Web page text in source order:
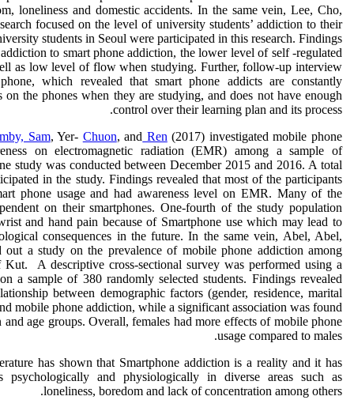
loneliness and domestic accidents. In the same vein, Lee, Cho,
focused on the level of university students’ addiction to their
students in Seoul were participated in this research. Findings
to smart phone addiction, the lower level of self -regulated
as low level of flow when studying. Further, follow-up interview
which revealed that smart phone addicts are constantly
the phones when they are studying, and does not have enough
control over their learning plan and its process.
Sam, Yer- Chuon, and Ren (2017) investigated mobile phone
on electromagnetic radiation (EMR) among a sample of
study was conducted between December 2015 and 2016. A total
in the study. Findings revealed that most of the participants
phone usage and had awareness level on EMR. Many of the
on their smartphones. One-fourth of the study population
and hand pain because of Smartphone use which may lead to
consequences in the future. In the same vein, Abel, Abel,
out a study on the prevalence of mobile phone addiction among
Kut. A descriptive cross-sectional survey was performed using a
a sample of 380 randomly selected students. Findings revealed
between demographic factors (gender, residence, marital
mobile phone addiction, while a significant association was found
age groups. Overall, females had more effects of mobile phone
usage compared to males.
has shown that Smartphone addiction is a reality and it has
psychologically and physiologically in diverse areas such as
loneliness, boredom and lack of concentration among others.